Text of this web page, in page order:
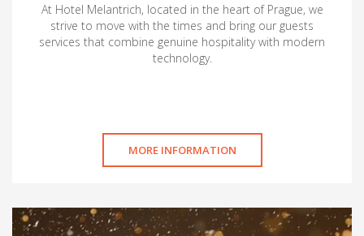
At Hotel Melantrich, located in the heart of Prague, we
strive to move with the times and bring our guests
services that combine genuine hospitality with modern
technology.
MORE INFORMATION